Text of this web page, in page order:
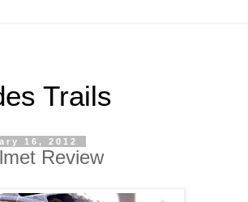
Trails
16, 2012
Review